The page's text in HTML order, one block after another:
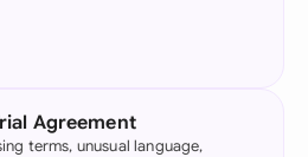
Agreement
terms, unusual language,